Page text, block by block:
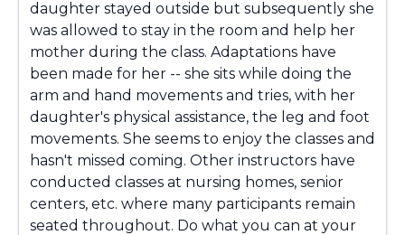
daughter stayed outside but subsequently she
was allowed to stay in the room and help her
mother during the class. Adaptations have
been made for her -- she sits while doing the
arm and hand movements and tries, with her
daughter's physical assistance, the leg and foot
movements. She seems to enjoy the classes and
hasn't missed coming. Other instructors have
conducted classes at nursing homes, senior
centers, etc. where many participants remain
seated throughout. Do what you can at your